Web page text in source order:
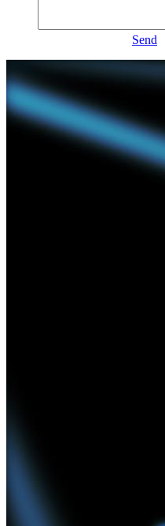
Send